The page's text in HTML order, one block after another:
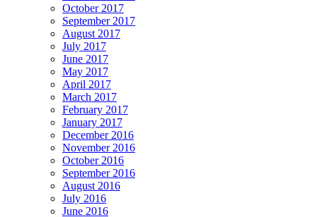
October 2017
September 2017
August 2017
July 2017
June 2017
May 2017
April 2017
March 2017
February 2017
January 2017
December 2016
November 2016
October 2016
September 2016
August 2016
July 2016
June 2016